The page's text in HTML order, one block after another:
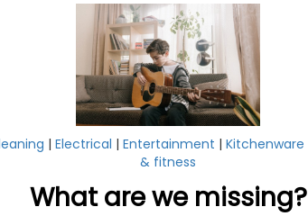
| Electrical | Entertainment | Kitchenware
& fitness
What are we missing?